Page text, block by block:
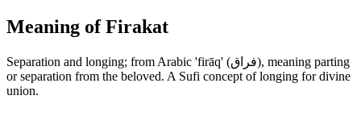
Meaning of Firakat
Separation and longing; from Arabic 'firāq' (فراق), meaning parting
or separation from the beloved. A Sufi concept of longing for divine
union.